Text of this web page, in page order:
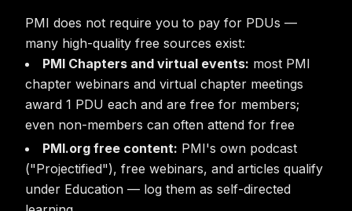
PMI does not require you to pay for PDUs —
many high-quality free sources exist:
PMI Chapters and virtual events: most PMI
chapter webinars and virtual chapter meetings
award 1 PDU each and are free for members;
even non-members can often attend for free
PMI.org free content: PMI's own podcast
("Projectified"), free webinars, and articles qualify
under Education — log them as self-directed